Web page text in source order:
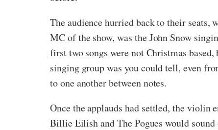
The audience hurried back to their seats,
MC of the show, was the John Snow
first two songs were not Christmas
singing group was you could tell, even
to one another between notes.
Once the applauds had settled, the violin
Billie Eilish and The Pogues would